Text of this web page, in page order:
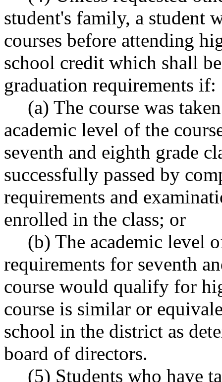
student's family, a student
courses before attending
school credit which shall
graduation requirements if:
(a) The course was
academic level of the
seventh and eighth grade
successfully passed by
requirements and
enrolled in the class; or
(b) The academic level
requirements for seventh
course would qualify for
course is similar or
school in the district as
board of directors.
(5) Students who have